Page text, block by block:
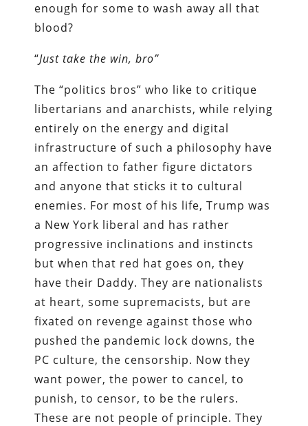
enough for some to wash away all that
blood?
“Just take the win, bro”
The “politics bros” who like to critique
libertarians and anarchists, while relying
entirely on the energy and digital
infrastructure of such a philosophy have
an affection to father figure dictators
and anyone that sticks it to cultural
enemies. For most of his life, Trump was
a New York liberal and has rather
progressive inclinations and instincts
but when that red hat goes on, they
have their Daddy. They are nationalists
at heart, some supremacists, but are
fixated on revenge against those who
pushed the pandemic lock downs, the
PC culture, the censorship. Now they
want power, the power to cancel, to
punish, to censor, to be the rulers.
These are not people of principle. They